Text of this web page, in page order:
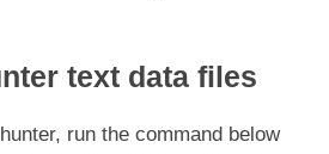
text data files
run the command below